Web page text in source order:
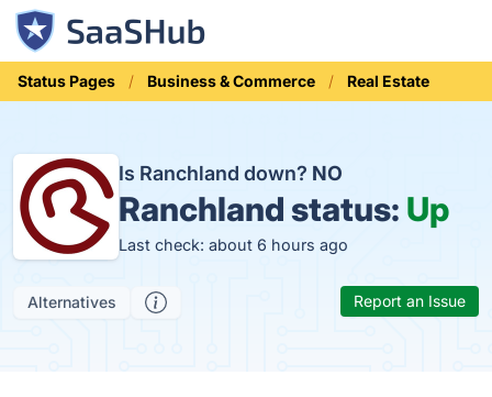
Status Pages Business & Commerce Real Estate
Is Ranchland down? NO
Ranchland status: Up
Last check: about 6 hours ago
Alternatives Report an Issue